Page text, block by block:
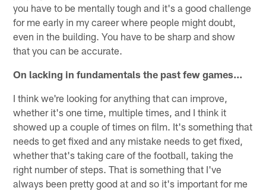
you have to be mentally tough and it's a good challenge
for me early in my career where people might doubt,
even in the building. You have to be sharp and show
that you can be accurate.
On lacking in fundamentals the past few games...
I think we're looking for anything that can improve,
whether it's one time, multiple times, and I think it
showed up a couple of times on film. It's something that
needs to get fixed and any mistake needs to get fixed,
whether that's taking care of the football, taking the
right number of steps. That is something that I've
always been pretty good at and so it's important for me